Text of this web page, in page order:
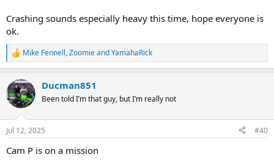
Crashing sounds especially heavy this time, hope everyone is
ok.
R
e
c
t
i
n
s
Mike Fennell,ZoomieandYamahaRick
Ducman851
Been told I’m that guy, but I’m really not
Jul 12, 2025 #40
Cam P is on a mission